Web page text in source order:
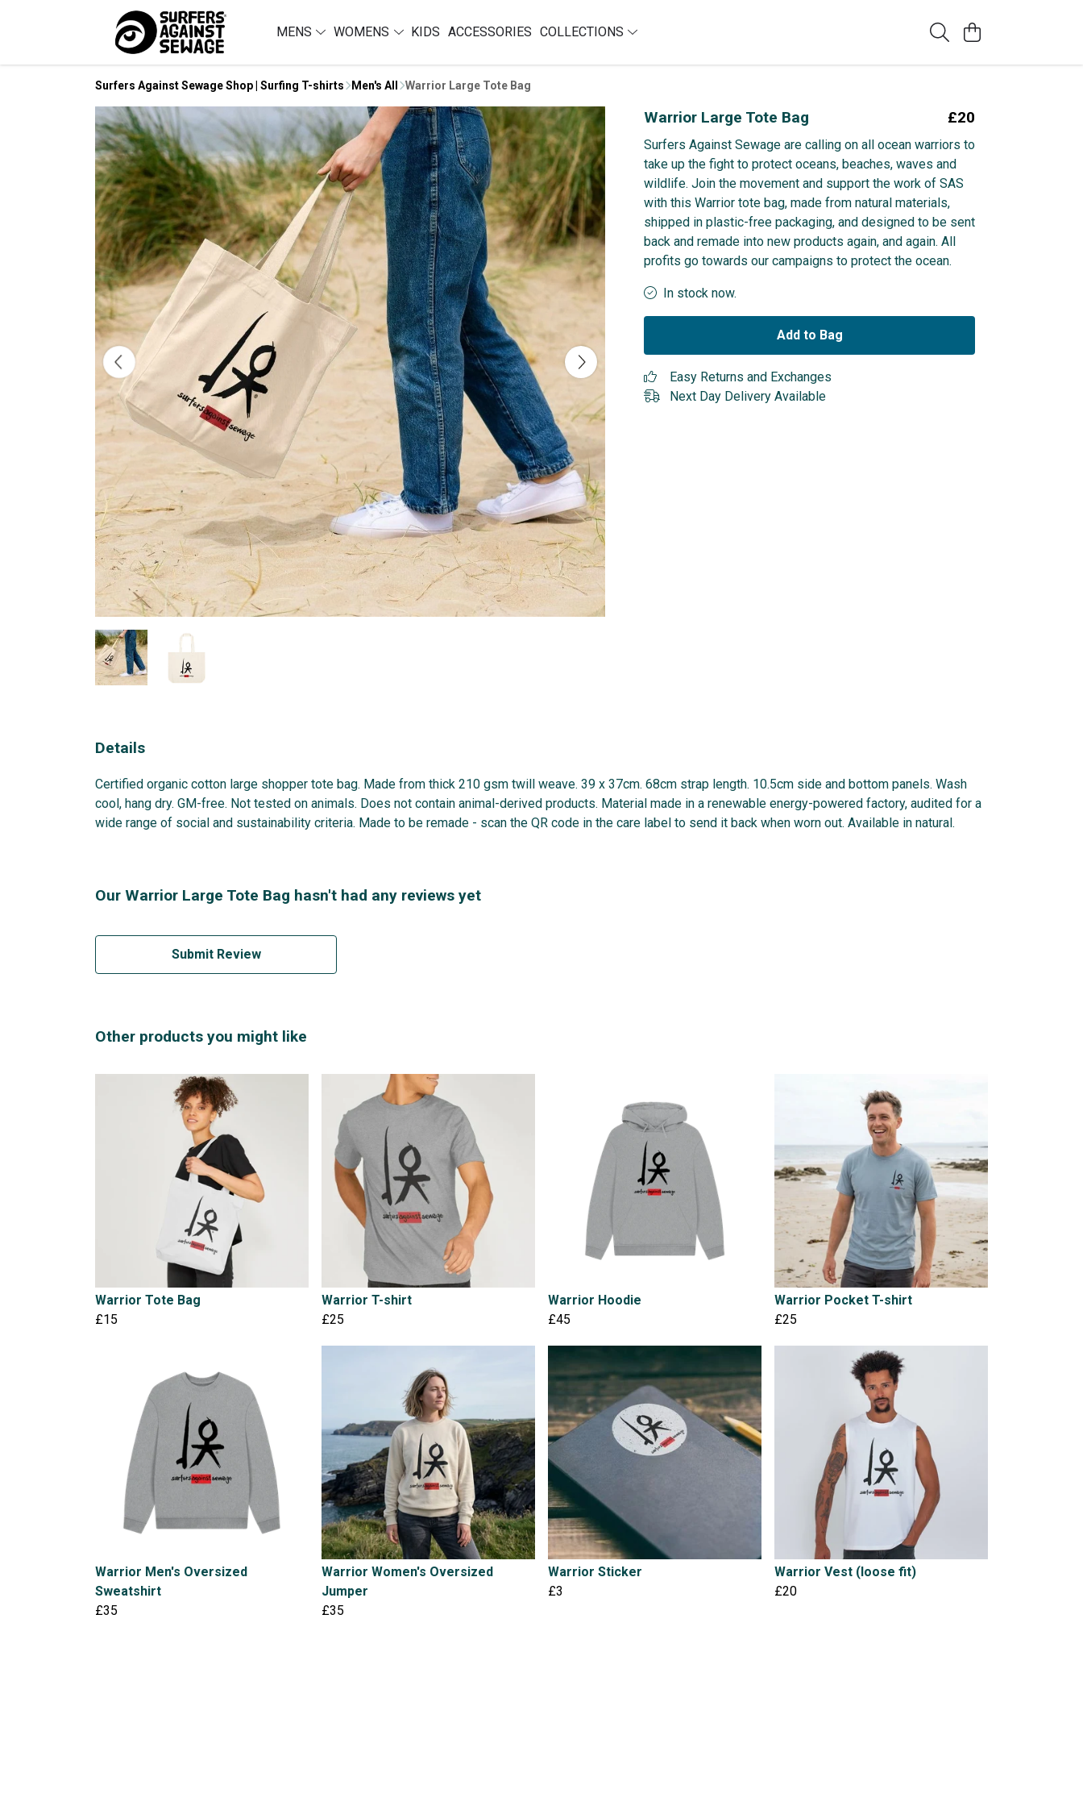
MENS WOMENS KIDS ACCESSORIES COLLECTIONS
Surfers Against Sewage Shop | Surfing T-shirts Men's All Warrior Large Tote Bag
Warrior Large Tote Bag £20
Surfers Against Sewage are calling on all ocean warriors to
take up the fight to protect oceans, beaches, waves and
wildlife. Join the movement and support the work of SAS
with this Warrior tote bag, made from natural materials,
shipped in plastic-free packaging, and designed to be sent
back and remade into new products again, and again. All
profits go towards our campaigns to protect the ocean.
In stock now.
Add to Bag
Easy Returns and Exchanges
Next Day Delivery Available
Details
Certified organic cotton large shopper tote bag. Made from thick 210 gsm twill weave. 39 x 37cm. 68cm strap length. 10.5cm side and bottom panels. Wash
cool, hang dry. GM-free. Not tested on animals. Does not contain animal-derived products. Material made in a renewable energy-powered factory, audited for a
wide range of social and sustainability criteria. Made to be remade - scan the QR code in the care label to send it back when worn out. Available in natural.
Our Warrior Large Tote Bag hasn't had any reviews yet
Submit Review
Other products you might like
Warrior Tote Bag
£15
Warrior T-shirt
£25
Warrior Hoodie
£45
Warrior Pocket T-shirt
£25
Warrior Men's Oversized
Sweatshirt
£35
Warrior Women's Oversized
Jumper
£35
Warrior Sticker
£3
Warrior Vest (loose fit)
£20